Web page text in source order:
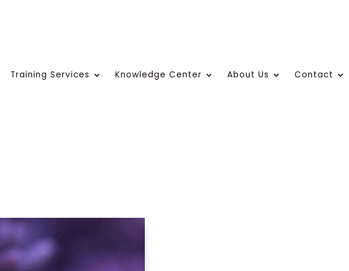
Training Services Knowledge Center About Us Contact